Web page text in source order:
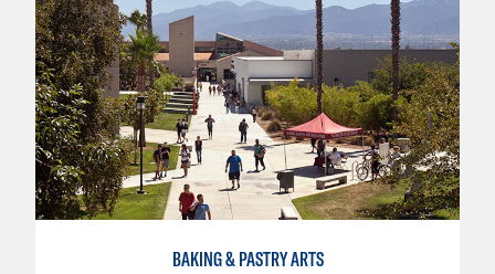
BAKING & PASTRY ARTS